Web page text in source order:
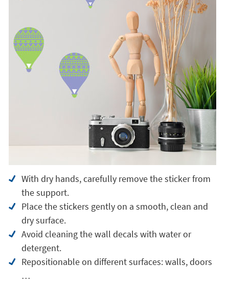
With dry hands, carefully remove the sticker from
the support.
Place the stickers gently on a smooth, clean and
dry surface.
Avoid cleaning the wall decals with water or
detergent.
Repositionable on different surfaces: walls, doors
…